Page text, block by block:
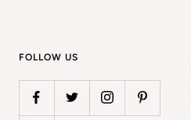
FOLLOW US